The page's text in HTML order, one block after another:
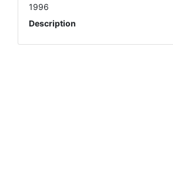
1996
Description